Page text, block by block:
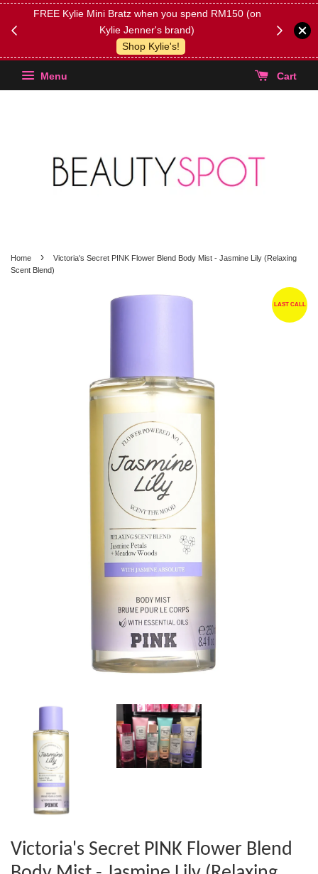
FREE Kylie Mini Bratz when you spend RM150 (on
Kylie Jenner's brand)
Shop Kylie's!
(Select
Menu Cart
Home ›
Victoria's Secret PINK Flower Blend Body Mist - Jasmine Lily (Relaxing
Scent Blend)
LAST CALL
Victoria's Secret PINK Flower Blend